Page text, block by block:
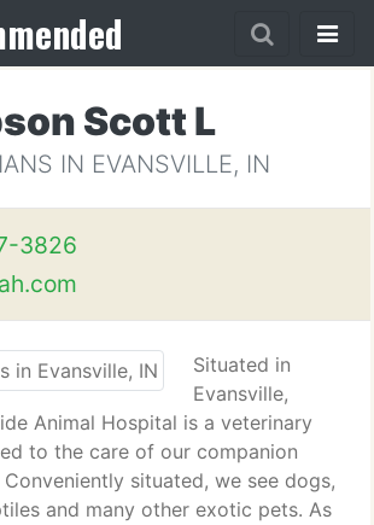
Scott L
IN EVANSVILLE, IN
3826
Situated in
Evansville,
Animal Hospital is a veterinary
to the care of our companion
situated, we see dogs,
and many other exotic pets. As